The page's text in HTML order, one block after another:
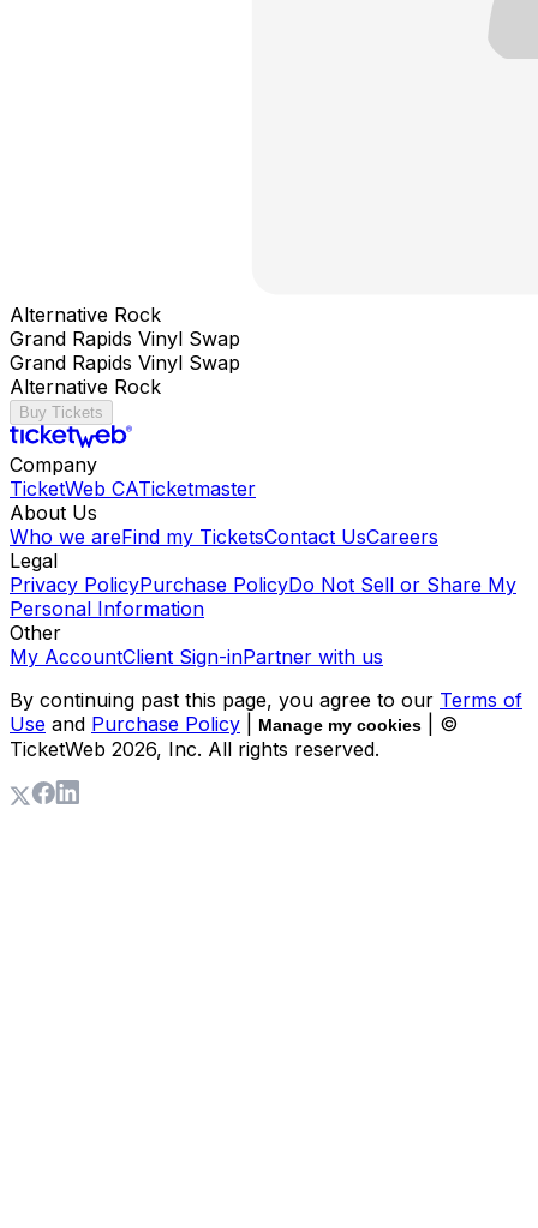
Alternative Rock
Grand Rapids Vinyl Swap
Grand Rapids Vinyl Swap
Alternative Rock
Buy Tickets
Company
TicketWeb CATicketmaster
About Us
Who we areFind my TicketsContact UsCareers
Legal
Privacy PolicyPurchase PolicyDo Not Sell or Share My
Personal Information
Other
My AccountClient Sign-inPartner with us
By continuing past this page, you agree to our Terms of
Use and Purchase Policy Manage my cookies
| ©
TicketWeb 2026, Inc. All rights reserved.